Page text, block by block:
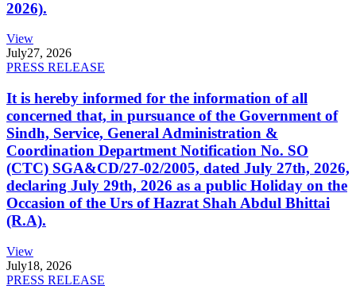
2026).
View
July27, 2026
PRESS RELEASE
It is hereby informed for the information of all
concerned that, in pursuance of the Government of
Sindh, Service, General Administration &
Coordination Department Notification No. SO
(CTC) SGA&CD/27-02/2005, dated July 27th, 2026,
declaring July 29th, 2026 as a public Holiday on the
Occasion of the Urs of Hazrat Shah Abdul Bhittai
(R.A).
View
July18, 2026
PRESS RELEASE